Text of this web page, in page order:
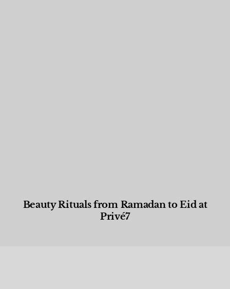
Beauty Rituals from Ramadan to Eid at
Privé7